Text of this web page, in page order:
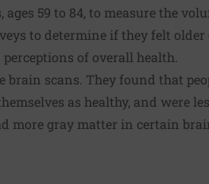
59 to 84, to measure the
to determine if they felt
of overall health.
brain scans. They found that
as healthy, and were
more gray matter in certain